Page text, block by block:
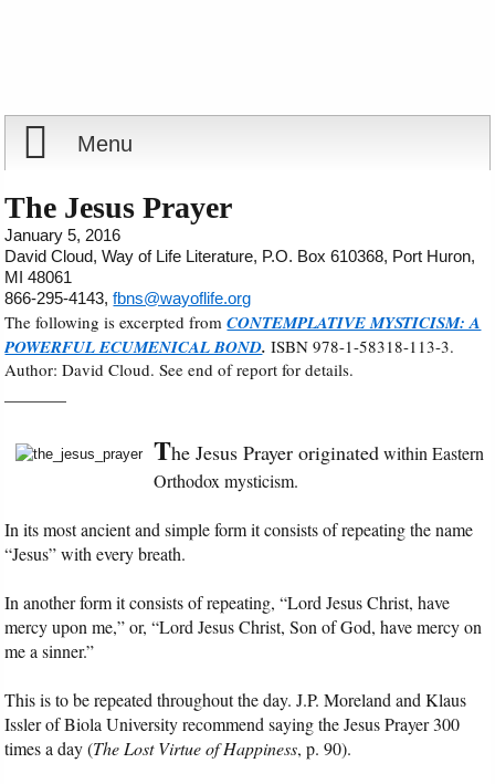
Menu
Home
Reports
Store
Courses
Audio
PowerPoints
Friday News
O Timothy
The Jesus Prayer
January 5, 2016
David Cloud, Way of Life Literature, P.O. Box 610368, Port Huron,
MI 48061
866-295-4143,fbns@wayoflife.org
The following is excerpted fromCONTEMPLATIVE MYSTICISM: A
POWERFUL ECUMENICAL BOND. ISBN 978-1-58318-113-3.
Author: David Cloud. See end of report for details.
The Jesus Prayer originatedwithin Eastern
Orthodox mysticism.
In its most ancient and simple form it consists of repeating the name
“Jesus” with every breath.
In another form it consists of repeating, “Lord Jesus Christ, have
mercy upon me,” or, “Lord Jesus Christ, Son of God, have mercy on
me a sinner.”
This is to be repeated throughout the day. J.P. Moreland and Klaus
Issler of Biola University recommend saying the Jesus Prayer 300
times a day (The Lost Virtue of Happiness, p. 90).